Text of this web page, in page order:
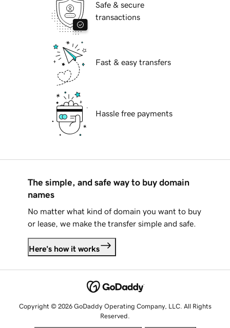
Safe & secure
transactions
Fast & easy transfers
Hassle free payments
The simple, and safe way to buy domain
names
No matter what kind of domain you want to buy
or lease, we make the transfer simple and safe.
Here's how it works
Copyright © 2026 GoDaddy Operating Company, LLC. All Rights
Reserved.